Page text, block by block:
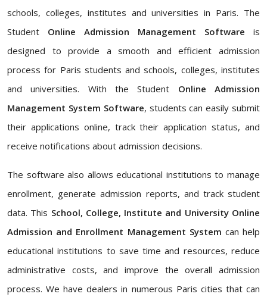
schools, colleges, institutes and universities in Paris. The
Student Online Admission Management Software is
designed to provide a smooth and efficient admission
process for Paris students and schools, colleges, institutes
and universities. With the Student Online Admission
Management System Software, students can easily submit
their applications online, track their application status, and
receive notifications about admission decisions.
The software also allows educational institutions to manage
enrollment, generate admission reports, and track student
data. This School, College, Institute and University Online
Admission and Enrollment Management System can help
educational institutions to save time and resources, reduce
administrative costs, and improve the overall admission
process. We have dealers in numerous Paris cities that can